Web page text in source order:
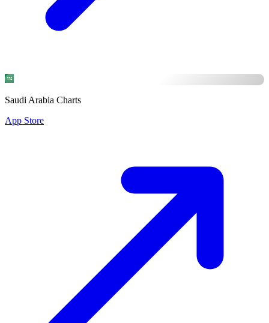
Saudi Arabia Charts
App Store